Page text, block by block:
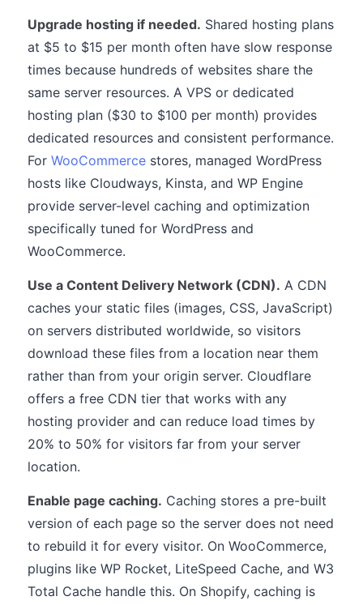
Upgrade hosting if needed. Shared hosting plans
at $5 to $15 per month often have slow response
times because hundreds of websites share the
same server resources. A VPS or dedicated
hosting plan ($30 to $100 per month) provides
dedicated resources and consistent performance.
For WooCommerce stores, managed WordPress
hosts like Cloudways, Kinsta, and WP Engine
provide server-level caching and optimization
specifically tuned for WordPress and
WooCommerce.
Use a Content Delivery Network (CDN). A CDN
caches your static files (images, CSS, JavaScript)
on servers distributed worldwide, so visitors
download these files from a location near them
rather than from your origin server. Cloudflare
offers a free CDN tier that works with any
hosting provider and can reduce load times by
20% to 50% for visitors far from your server
location.
Enable page caching. Caching stores a pre-built
version of each page so the server does not need
to rebuild it for every visitor. On WooCommerce,
plugins like WP Rocket, LiteSpeed Cache, and W3
Total Cache handle this. On Shopify, caching is